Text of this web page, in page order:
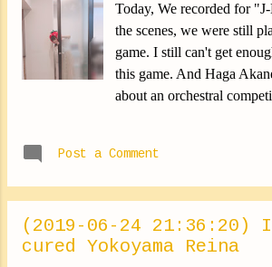
problem. Help me lol But I
This is the period where
And this year, I'm doing a
already said that last
remember. But last year I
anything for! I eat apple
Today, We recorded for
the scenes, we were still
game. I still can't get
this game. And Haga
about an orchestral
much fun! From the
Japan August 10 BS
shows on that please! ✽.｡
✽.｡.:*・ﾟ ✽.｡.:*・ﾟ ✽.｡.:*
Post a Comment
(2019-06-24 21:36:20)
cured Yokoyama Reina